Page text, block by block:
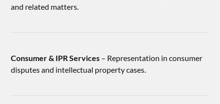
and related matters.
Consumer & IPR Services – Representation in consumer
disputes and intellectual property cases.